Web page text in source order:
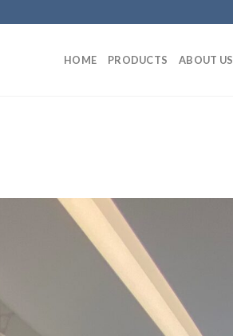
HOME PRODUCTS ABOUT US